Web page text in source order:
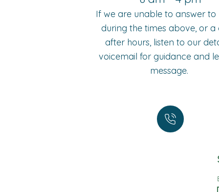
If we are unable to answer to
during the times above, or a
after hours, listen to our
voicemail for guidance and
message.